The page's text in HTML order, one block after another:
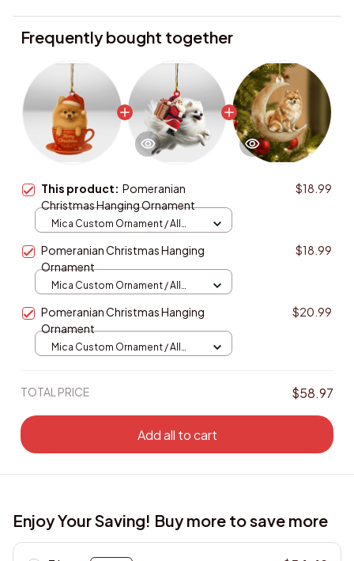
Frequently bought together
This product: Pomeranian
Christmas Hanging Ornament
$18.99
Mica Custom Ornament / All
Pomeranian Christmas Hanging
Ornament
$18.99
Mica Custom Ornament / All
Pomeranian Christmas Hanging
Ornament
$20.99
Mica Custom Ornament / All
TOTAL PRICE $58.97
Add all to cart
Enjoy Your Saving! Buy more to save more